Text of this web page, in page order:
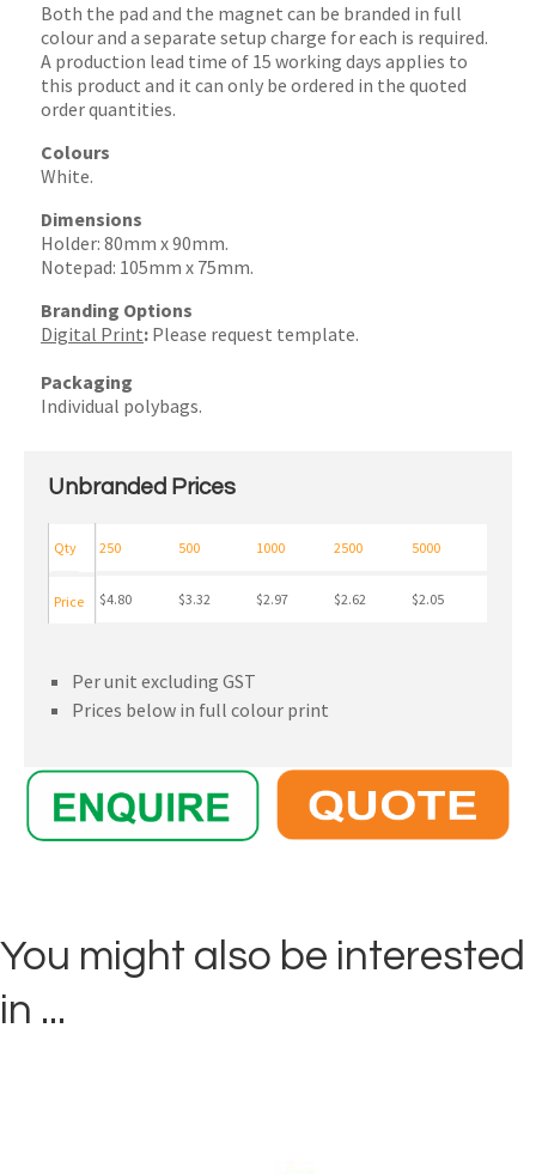
Both the pad and the magnet can be branded in full
colour and a separate setup charge for each is required.
A production lead time of 15 working days applies to
this product and it can only be ordered in the quoted
order quantities.
Colours
White.
Dimensions
Holder: 80mm x 90mm.
Notepad: 105mm x 75mm.
Branding Options
Digital Print: Please request template.
Packaging
Individual polybags.
Unbranded Prices
250 500 1000 2500 5000
$4.80 $3.32 $2.97 $2.62 $2.05
Qty
Price
Per unit excluding GST
Prices below in full colour print
You might also be interested
in ...